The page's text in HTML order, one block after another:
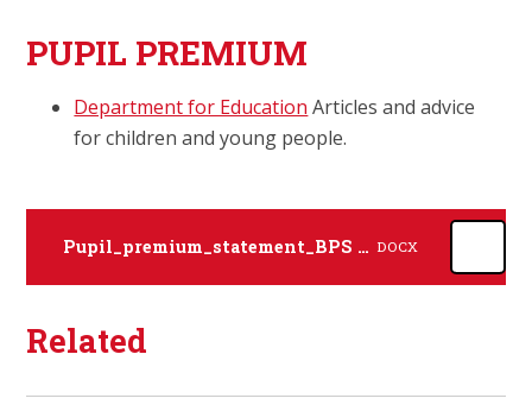
PUPIL PREMIUM
Department for Education Articles and advice
for children and young people.
Pupil_premium_statement_BPS 25-26 Academic Year DOCX
Related